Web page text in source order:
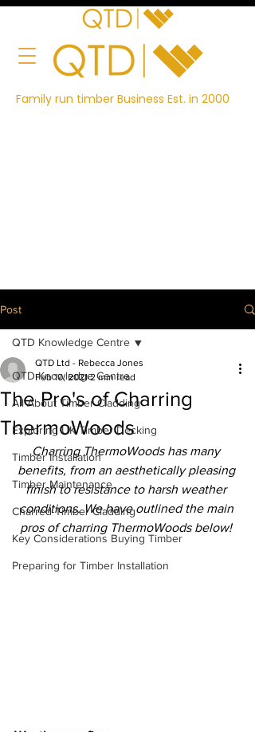
Family run timber Business Est. in 2000
Post
QTD Knowledge Centre
All About Timber Cladding
Exploring UK Timber Decking
Timber Installation
Timber Maintenance
Charred Timber Cladding
Key Considerations Buying Timber
Preparing for Timber Installation
QTD Knowledge Centre
The Pro's of Charring
ThermoWoods
QTD Ltd - Rebecca Jones
Feb 10, 2021 2 min read
Charring ThermoWoods has many
benefits, from an aesthetically pleasing
finish to resistance to harsh weather
conditions. We have outlined the main
pros of charring ThermoWoods below!